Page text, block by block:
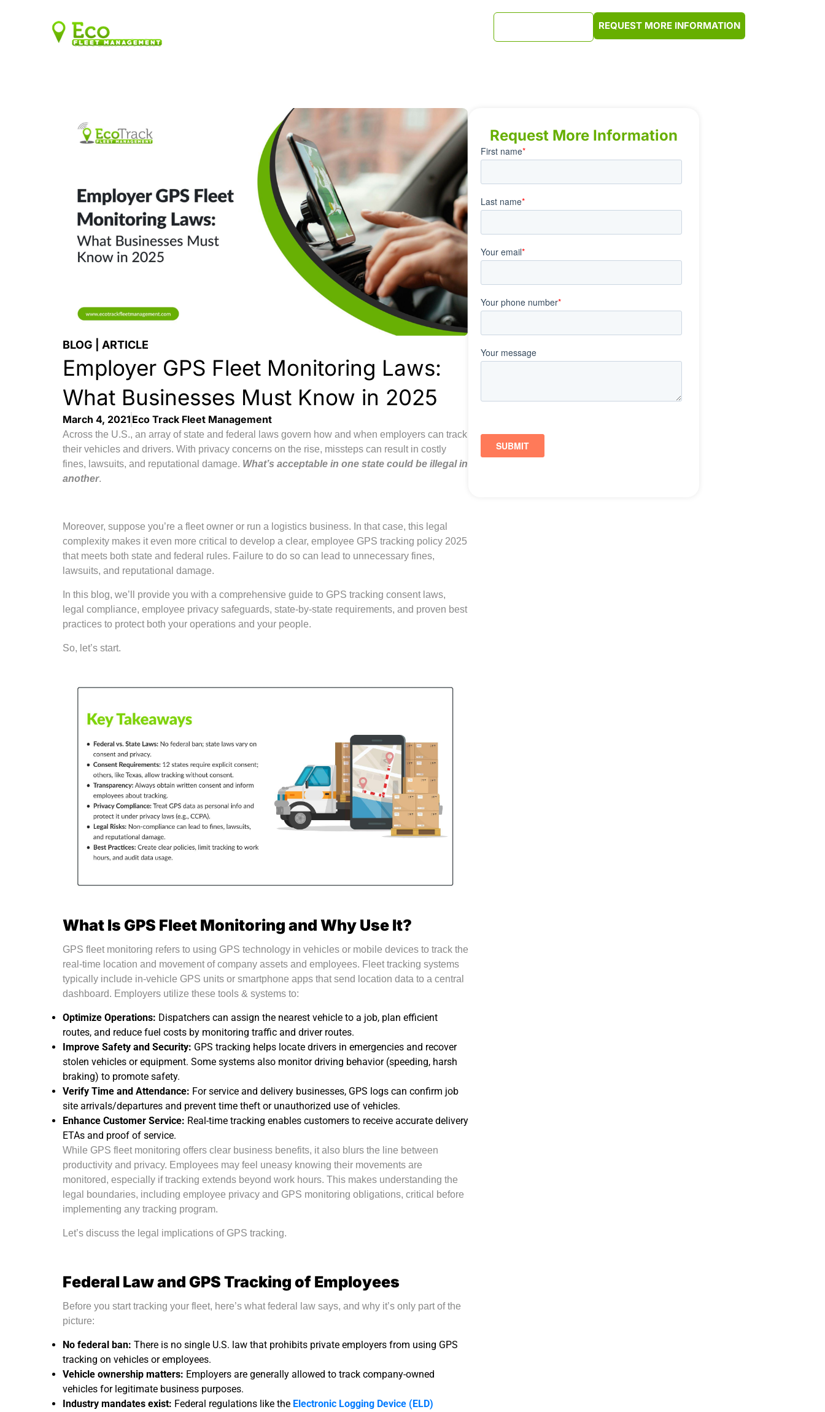
REQUEST MORE INFORMATION
BLOG | ARTICLE
Employer GPS Fleet Monitoring Laws:
What Businesses Must Know in 2025
March 4, 2021 Eco Track Fleet Management
Across the U.S., an array of state and federal laws govern how and when employers can track
their vehicles and drivers. With privacy concerns on the rise, missteps can result in costly
fines, lawsuits, and reputational damage. What’s acceptable in one state could be illegal in
another.
Moreover, suppose you’re a fleet owner or run a logistics business. In that case, this legal
complexity makes it even more critical to develop a clear, employee GPS tracking policy 2025
that meets both state and federal rules. Failure to do so can lead to unnecessary fines,
lawsuits, and reputational damage.
In this blog, we’ll provide you with a comprehensive guide to GPS tracking consent laws,
legal compliance, employee privacy safeguards, state-by-state requirements, and proven best
practices to protect both your operations and your people.
So, let’s start.
What Is GPS Fleet Monitoring and Why Use It?
GPS fleet monitoring refers to using GPS technology in vehicles or mobile devices to track the
real-time location and movement of company assets and employees. Fleet tracking systems
typically include in-vehicle GPS units or smartphone apps that send location data to a central
dashboard. Employers utilize these tools & systems to:
Optimize Operations: Dispatchers can assign the nearest vehicle to a job, plan efficient
routes, and reduce fuel costs by monitoring traffic and driver routes.
Improve Safety and Security: GPS tracking helps locate drivers in emergencies and recover
stolen vehicles or equipment. Some systems also monitor driving behavior (speeding, harsh
braking) to promote safety.
Verify Time and Attendance: For service and delivery businesses, GPS logs can confirm job
site arrivals/departures and prevent time theft or unauthorized use of vehicles.
Enhance Customer Service: Real-time tracking enables customers to receive accurate delivery
ETAs and proof of service.
While GPS fleet monitoring offers clear business benefits, it also blurs the line between
productivity and privacy. Employees may feel uneasy knowing their movements are
monitored, especially if tracking extends beyond work hours. This makes understanding the
legal boundaries, including employee privacy and GPS monitoring obligations, critical before
implementing any tracking program.
Let’s discuss the legal implications of GPS tracking.
Federal Law and GPS Tracking of Employees
Before you start tracking your fleet, here’s what federal law says, and why it’s only part of the
picture:
No federal ban: There is no single U.S. law that prohibits private employers from using GPS
tracking on vehicles or employees.
Vehicle ownership matters: Employers are generally allowed to track company-owned
vehicles for legitimate business purposes.
Industry mandates exist: Federal regulations like the Electronic Logging Device (ELD)
Request More Information